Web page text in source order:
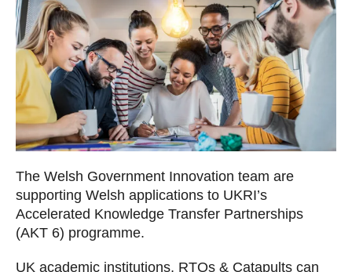
The Welsh Government Innovation team are
supporting Welsh applications to UKRI’s
Accelerated Knowledge Transfer Partnerships
(AKT 6) programme.
UK academic institutions, RTOs & Catapults can